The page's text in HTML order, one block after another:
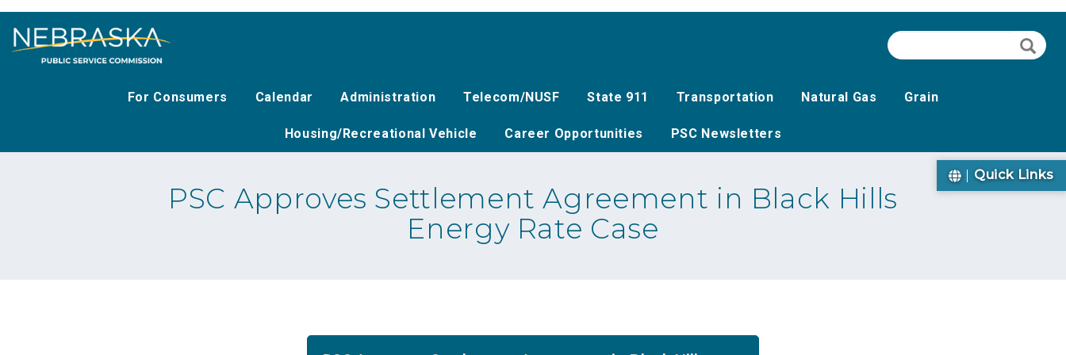
main
Search
For Consumers Calendar Administration Telecom/NUSF State 911 Transportation Natural Gas Grain
Housing/Recreational Vehicle Career Opportunities PSC Newsletters
Quick Links
PSC Approves Settlement Agreement in Black Hills
Energy Rate Case